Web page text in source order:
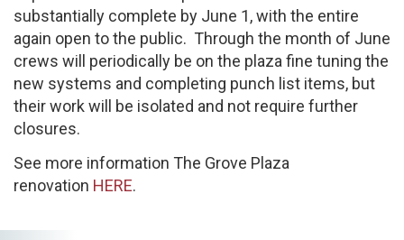
substantially complete by June 1, with the entire
again open to the public. Through the month of June
crews will periodically be on the plaza fine tuning the
new systems and completing punch list items, but
their work will be isolated and not require further
closures.
See more information The Grove Plaza
renovation HERE.